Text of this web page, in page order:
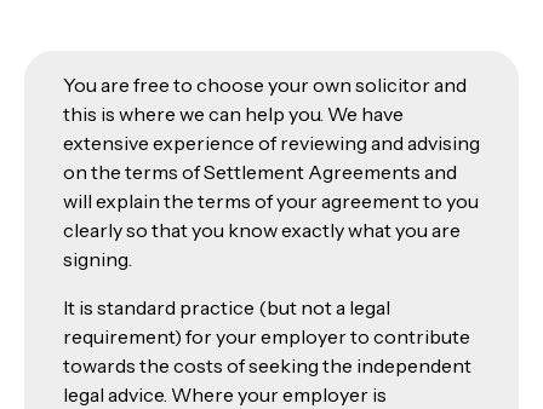
You are free to choose your own solicitor and
this is where we can help you. We have
extensive experience of reviewing and advising
on the terms of Settlement Agreements and
will explain the terms of your agreement to you
clearly so that you know exactly what you are
signing.
It is standard practice (but not a legal
requirement) for your employer to contribute
towards the costs of seeking the independent
legal advice. Where your employer is